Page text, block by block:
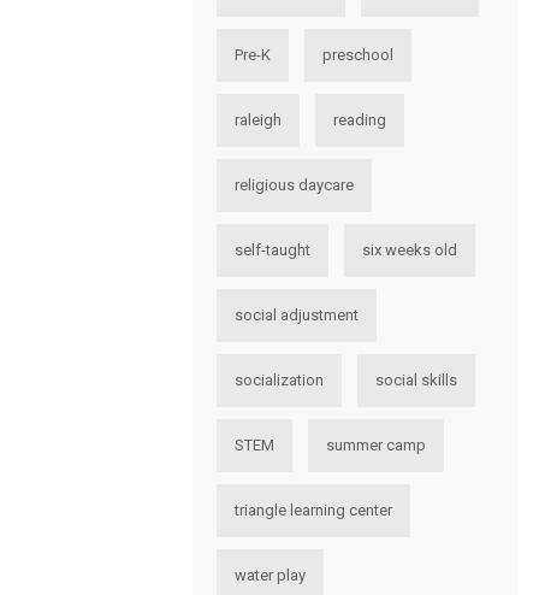
Pre-K preschool
raleigh reading
religious daycare
self-taught six weeks old
social adjustment
socialization social skills
STEM summer camp
triangle learning center
water play